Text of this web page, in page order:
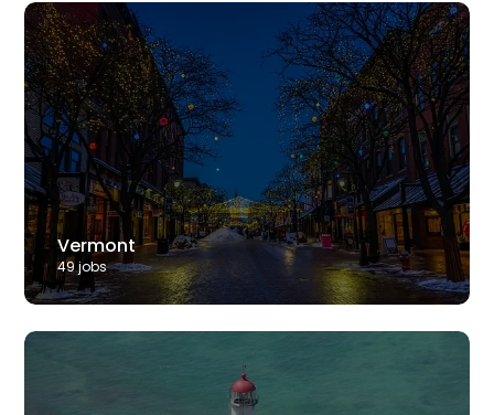
Vermont
49jobs